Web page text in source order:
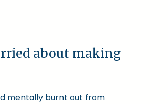
about making
mentally burnt out from